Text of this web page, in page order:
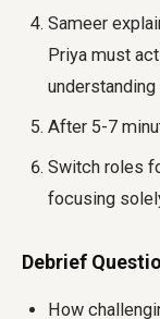
Sameer
Priya must
After 5-7
Switch roles
focusing
Debrief
How